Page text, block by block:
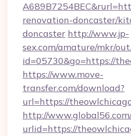
renovation-doncaster/
doncaster http://www.jp-
sex.com/amature/mkr/
id=05730&go=https://
https://www.move-
transfer.com/download?
url=https://
http://
urlid=https://